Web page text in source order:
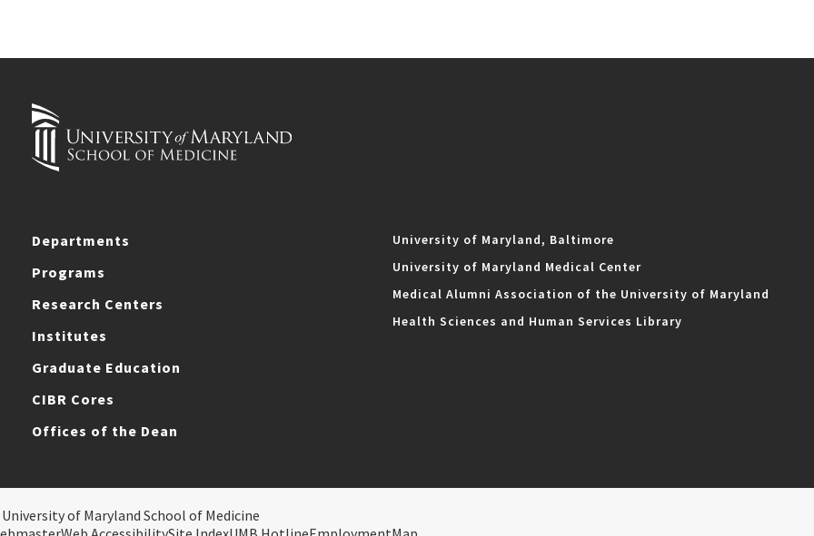
Departments
Programs
Research Centers
Institutes
Graduate Education
CIBR Cores
Offices of the Dean
University of Maryland, Baltimore
University of Maryland Medical Center
Medical Alumni Association of the University of Maryland
Health Sciences and Human Services Library
of Maryland School of Medicine